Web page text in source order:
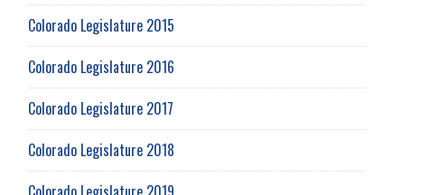
Colorado Legislature 2015
Colorado Legislature 2016
Colorado Legislature 2017
Colorado Legislature 2018